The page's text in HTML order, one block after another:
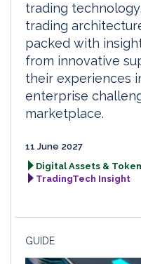
trading
trading
packed with
from innovative
their experiences
enterprise
marketplace.
11 June 2027
Digital Assets &
TradingTech Insight
GUIDE